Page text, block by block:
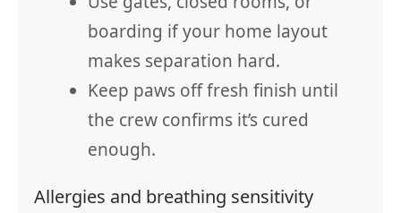
boarding if your home layout
makes separation hard.
Keep paws off fresh finish until
the crew confirms it’s cured
enough.
Allergies and breathing sensitivity